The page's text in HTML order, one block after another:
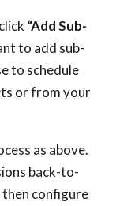
“Add Sub-
to add sub-
to schedule
or from your
as above.
back-to-
then configure